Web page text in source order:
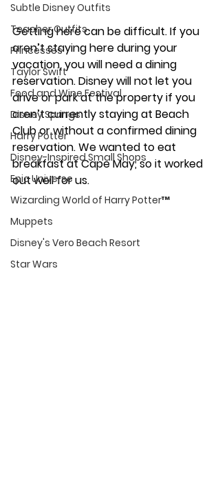
Subtle Disney Outfits
Teacher Outfits
Princesses
Taylor Swift
Food and Wine Festival
Disney Springs
Harry Potter
Disney-Inspired Small Shops
Epic Universe
Wizarding World of Harry Potter™
Muppets
Disney's Vero Beach Resort
Star Wars
Getting here can be difficult. If you
aren’t staying here during your
vacation, you will need a dining
reservation. Disney will not let you
drive or park at the property if you
aren’t currently staying at Beach
Club or without a confirmed dining
reservation. We wanted to eat
breakfast at Cape May, so it worked
out well for us.